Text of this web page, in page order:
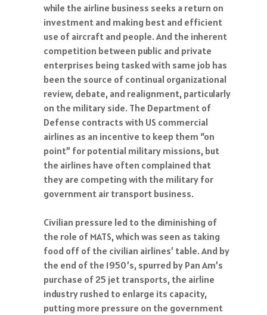
while the airline business seeks a return on
investment and making best and efficient
use of aircraft and people. And the inherent
competition between public and private
enterprises being tasked with same job has
been the source of continual organizational
review, debate, and realignment, particularly
on the military side. The Department of
Defense contracts with US commercial
airlines as an incentive to keep them “on
point” for potential military missions, but
the airlines have often complained that
they are competing with the military for
government air transport business.
Civilian pressure led to the diminishing of
the role of MATS, which was seen as taking
food off of the civilian airlines’ table. And by
the end of the 1950’s, spurred by Pan Am’s
purchase of 25 jet transports, the airline
industry rushed to enlarge its capacity,
putting more pressure on the government